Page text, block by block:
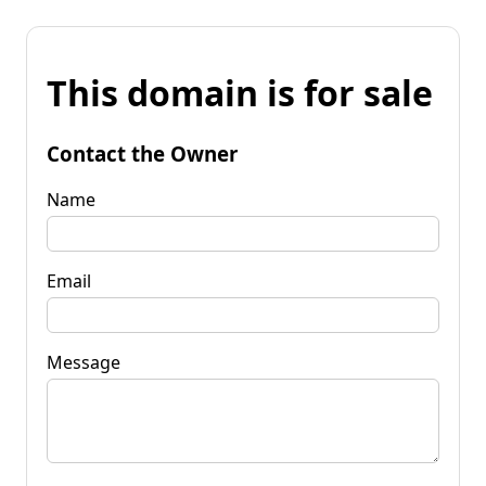
This domain is for sale
Contact the Owner
Name
Email
Message